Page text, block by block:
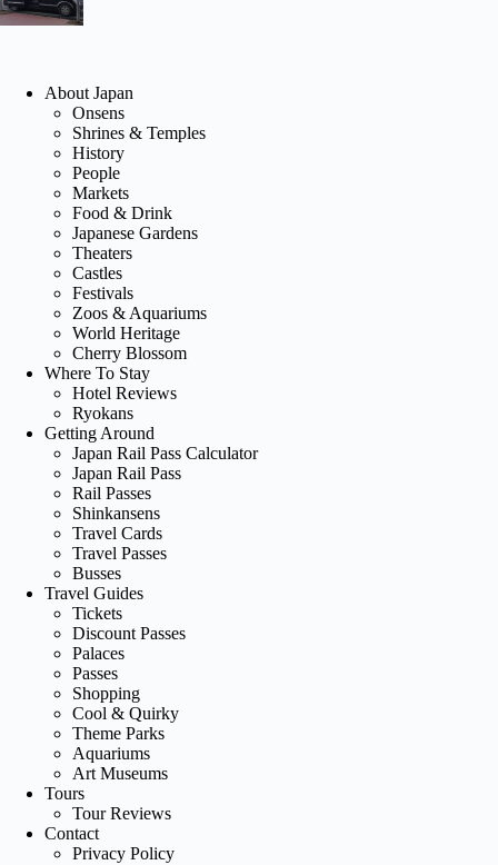
About Japan
Onsens
Shrines & Temples
History
People
Markets
Food & Drink
Japanese Gardens
Theaters
Castles
Festivals
Zoos & Aquariums
World Heritage
Cherry Blossom
Where To Stay
Hotel Reviews
Ryokans
Getting Around
Japan Rail Pass Calculator
Japan Rail Pass
Rail Passes
Shinkansens
Travel Cards
Travel Passes
Busses
Travel Guides
Tickets
Discount Passes
Palaces
Passes
Shopping
Cool & Quirky
Theme Parks
Aquariums
Art Museums
Tours
Tour Reviews
Contact
Privacy Policy